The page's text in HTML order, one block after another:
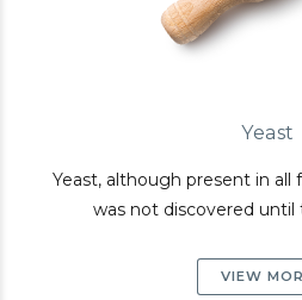
Yeast
Yeast, although present in
was not discovered
VIEW